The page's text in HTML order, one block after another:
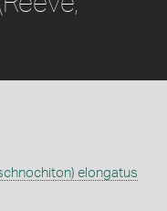
elongatus